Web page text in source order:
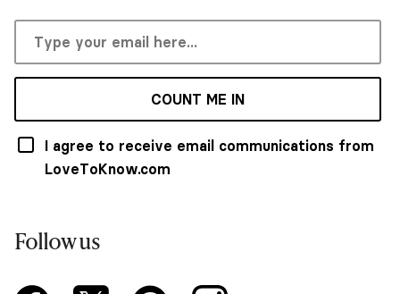
COUNT ME IN
I agree to receive email communications from
LoveToKnow.com
Follow us